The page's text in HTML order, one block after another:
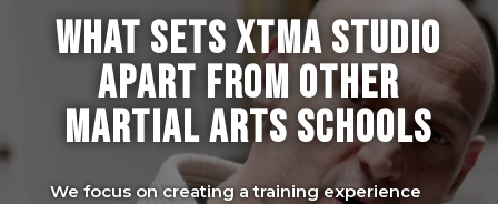
WHAT SETS XTMA STUDIO
APART FROM OTHER
MARTIAL ARTS SCHOOLS
We focus on creating a training experience